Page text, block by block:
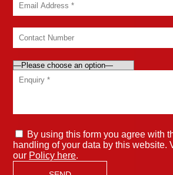
By using this form you agree with
handling of your data by this website.
our Policy here.